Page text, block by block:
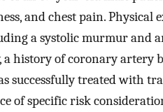
and chest pain. Physical
a systolic murmur and
history of coronary artery
successfully treated with
of specific risk